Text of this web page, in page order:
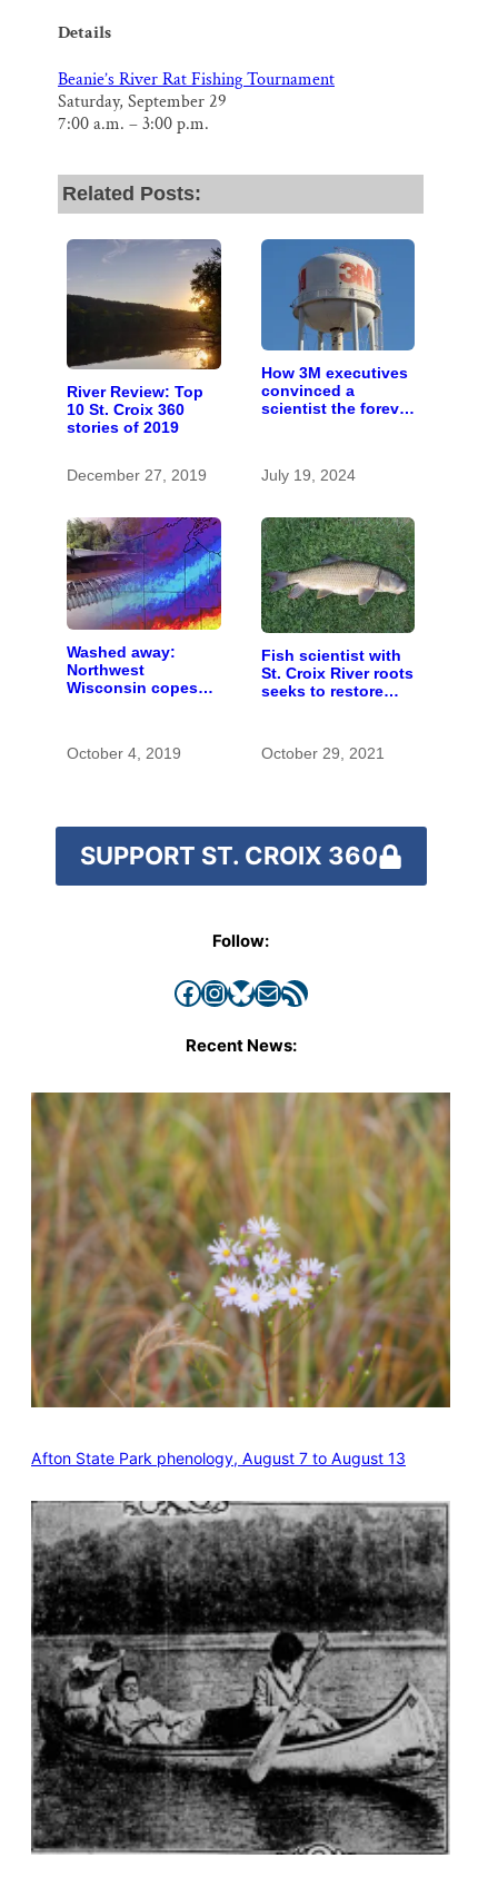
Details
Beanie’s River Rat Fishing Tournament
Saturday, September 29
7:00 a.m. – 3:00 p.m.
Related Posts:
River Review: Top
10 St. Croix 360
stories of 2019
December 27, 2019
How 3M executives
convinced a
scientist the forever
July 19, 2024
Washed away:
Northwest
Wisconsin copes
October 4, 2019
Fish scientist with
St. Croix River roots
seeks to restore
October 29, 2021
SUPPORT ST. CROIX 360
Follow:
Facebook InstagramBluesky Mail RSS Feed
Recent News:
Afton State Park phenology, August 7 to August 13